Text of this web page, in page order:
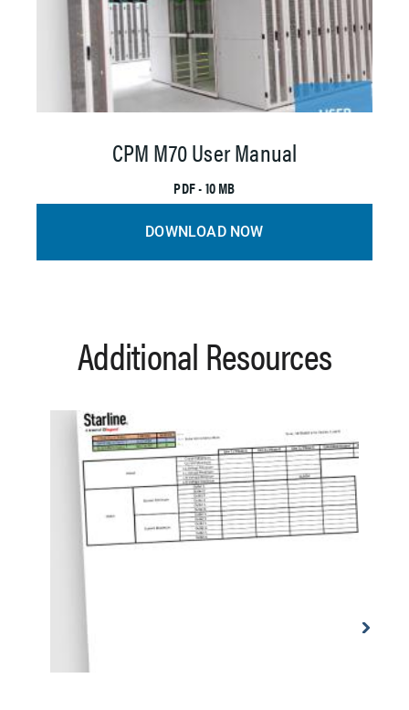
CPM M70 User Manual
PDF • 10 MB
DOWNLOAD NOW
Additional Resources